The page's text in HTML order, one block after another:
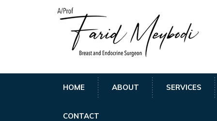
HOME ABOUT SERVICES
CONTACT